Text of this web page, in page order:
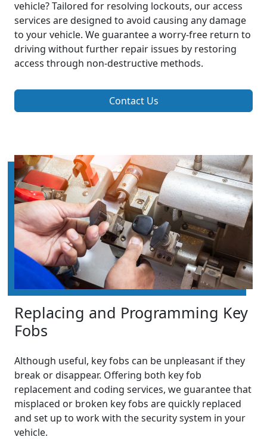
vehicle? Tailored for resolving lockouts, our access
services are designed to avoid causing any damage
to your vehicle. We guarantee a worry-free return to
driving without further repair issues by restoring
access through non-destructive methods.
Contact Us
Replacing and Programming Key
Fobs
Although useful, key fobs can be unpleasant if they
break or disappear. Offering both key fob
replacement and coding services, we guarantee that
misplaced or broken key fobs are quickly replaced
and set up to work with the security system in your
vehicle.